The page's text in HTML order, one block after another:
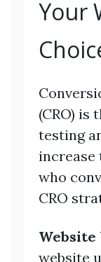
Your
(CRO) is
testing
increase
who
CRO
website